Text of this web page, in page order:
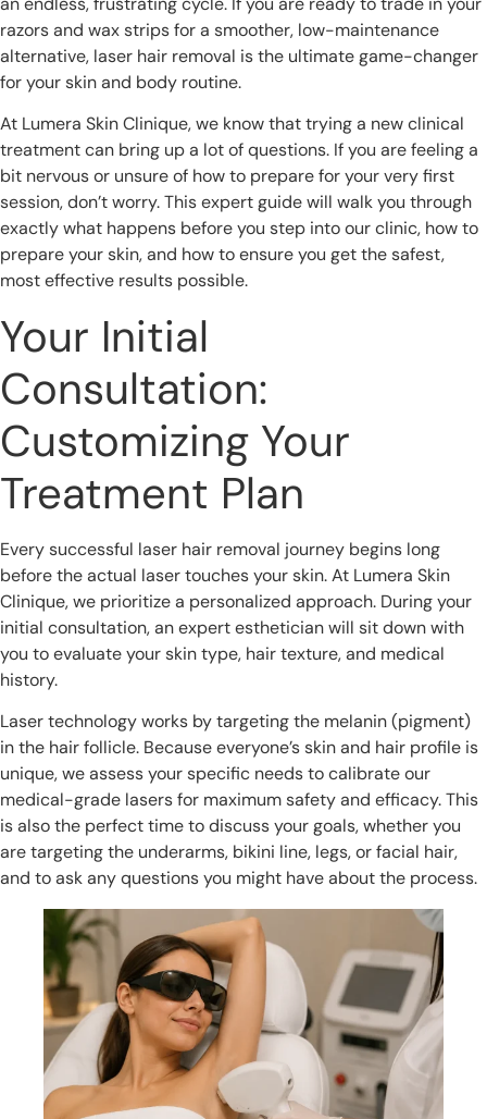
razors and wax strips for a smoother, low-maintenance
alternative, laser hair removal is the ultimate game-changer
for your skin and body routine.
At Lumera Skin Clinique, we know that trying a new clinical
treatment can bring up a lot of questions. If you are feeling a
bit nervous or unsure of how to prepare for your very first
session, don’t worry. This expert guide will walk you through
exactly what happens before you step into our clinic, how to
prepare your skin, and how to ensure you get the safest,
most effective results possible.
Your Initial
Consultation:
Customizing Your
Treatment Plan
Every successful laser hair removal journey begins long
before the actual laser touches your skin. At Lumera Skin
Clinique, we prioritize a personalized approach. During your
initial consultation, an expert esthetician will sit down with
you to evaluate your skin type, hair texture, and medical
history.
Laser technology works by targeting the melanin (pigment)
in the hair follicle. Because everyone’s skin and hair profile is
unique, we assess your specific needs to calibrate our
medical-grade lasers for maximum safety and efficacy. This
is also the perfect time to discuss your goals, whether you
are targeting the underarms, bikini line, legs, or facial hair,
and to ask any questions you might have about the process.